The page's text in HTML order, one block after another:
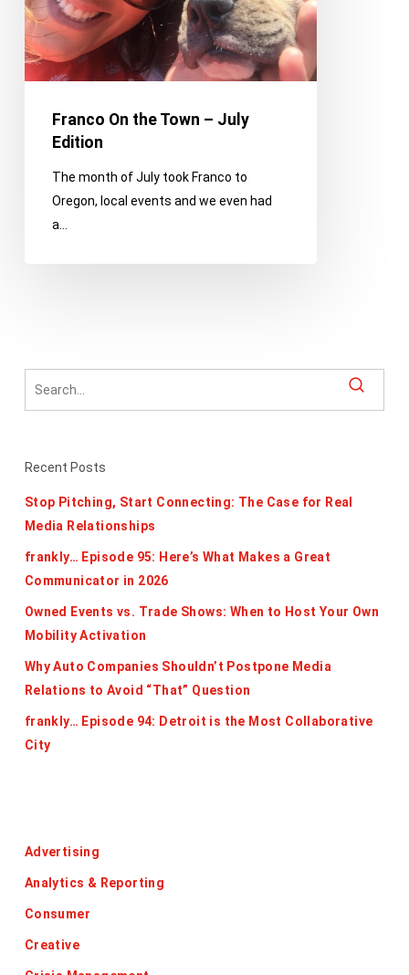
Edition
Franco On the Town – July
Edition
The month of July took Franco to
Oregon, local events and we even had
a…
Recent Posts
Stop Pitching, Start Connecting: The Case for Real
Media Relationships
frankly… Episode 95: Here’s What Makes a Great
Communicator in 2026
Owned Events vs. Trade Shows: When to Host Your Own
Mobility Activation
Why Auto Companies Shouldn’t Postpone Media
Relations to Avoid “That” Question
frankly… Episode 94: Detroit is the Most Collaborative
City
Advertising
Analytics & Reporting
Consumer
Creative